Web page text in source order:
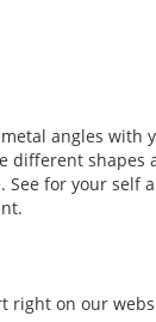
angles
different
for your
right on our